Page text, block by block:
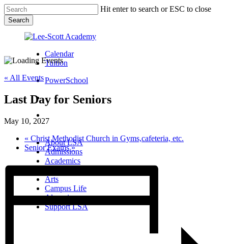
Skip
to
main
content
Hit enter to search or ESC to close
Search
Search
Calendar
Tuition
PowerSchool
search
search
Menu
About LSA
Admissions
Academics
Arts
Campus Life
Alumni
Support LSA
« All Events
Last Day for Seniors
May 10, 2027
« Christ Methodist Church in Gyms,cafeteria, etc.
Senior Exams»